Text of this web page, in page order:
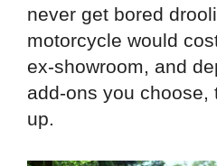
never get bored
motorcycle would
ex-showroom, and
add-ons you choose,
up.